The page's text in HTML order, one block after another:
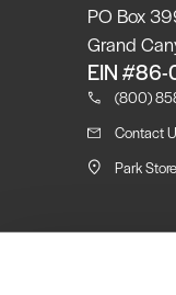
PO Box
Grand
EIN
(800)
Contact
Park